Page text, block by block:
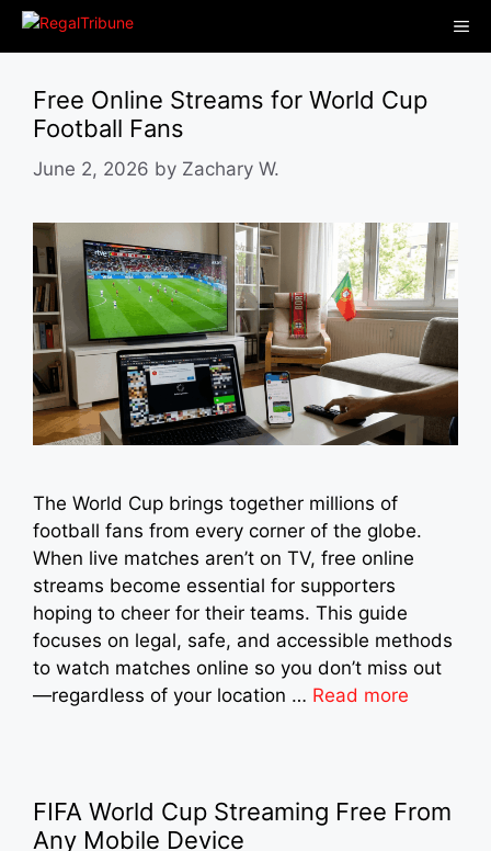
Skip
Free Online Streams for World Cup
Football Fans
June 2, 2026 by Zachary W.
The World Cup brings together millions of
football fans from every corner of the globe.
When live matches aren’t on TV, free online
streams become essential for supporters
hoping to cheer for their teams. This guide
focuses on legal, safe, and accessible methods
to watch matches online so you don’t miss out
—regardless of your location … Read more
FIFA World Cup Streaming Free From
Any Mobile Device